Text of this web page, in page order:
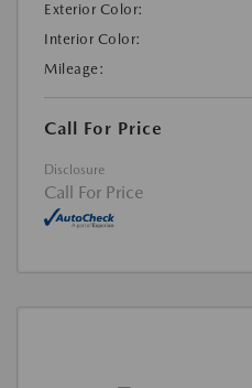
Exterior Color:
Interior Color:
Mileage:
Call For Price
Disclosure
Call For Price